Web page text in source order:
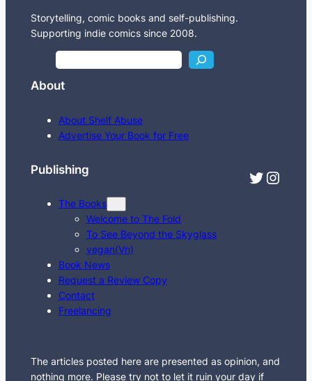
Storytelling, comic books and self-publishing.
Supporting indie comics since 2008.
c
About
About Shelf Abuse
Advertise Your Book for Free
Publishing
The Books
Welcome to The Fold
To See Beyond the Skyglass
vegan(Vn)
Book News
Request a Review Copy
Contact
Freelancing
Twitter Instagram
The articles posted here are presented as opinion, and
nothing more. Please try not to let it ruin your day if